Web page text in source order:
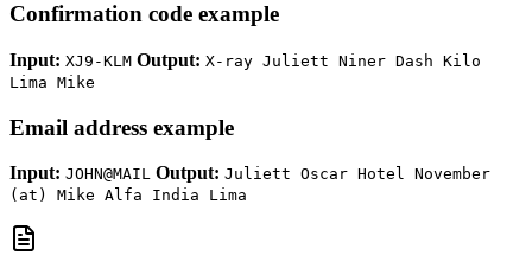
Confirmation code example
Input: XJ9-KLM Output: X-ray Juliett Niner Dash Kilo
Lima Mike
Email address example
Input: JOHN@MAIL Output: Juliett Oscar Hotel November
(at) Mike Alfa India Lima